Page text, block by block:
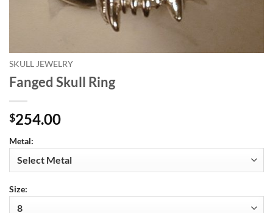
SKULL JEWELRY
Fanged Skull Ring
$254.00
Metal:
Size: